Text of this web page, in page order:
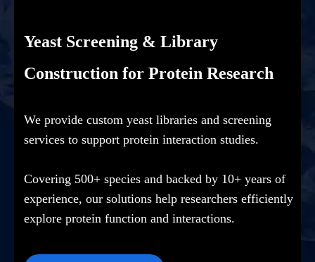
Yeast Screening & Library
Construction for Protein Research
We provide custom yeast libraries and screening
services to support protein interaction studies.
Covering 500+ species and backed by 10+ years of
experience, our solutions help researchers efficiently
explore protein function and interactions.